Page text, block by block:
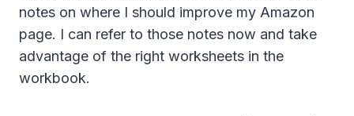
notes on where I should improve my Amazon
page. I can refer to those notes now and take
advantage of the right worksheets in the
workbook.